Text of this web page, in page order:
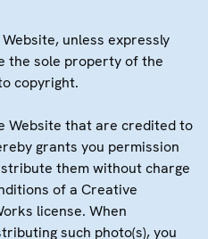
unless expressly
the sole property of the
copyright.
Website that are credited to
grants you permission
them without charge
of a Creative
license. When
such photo(s), you